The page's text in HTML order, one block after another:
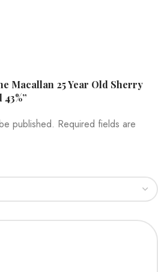
Macallan 25 Year Old Sherry
published. Required fields are